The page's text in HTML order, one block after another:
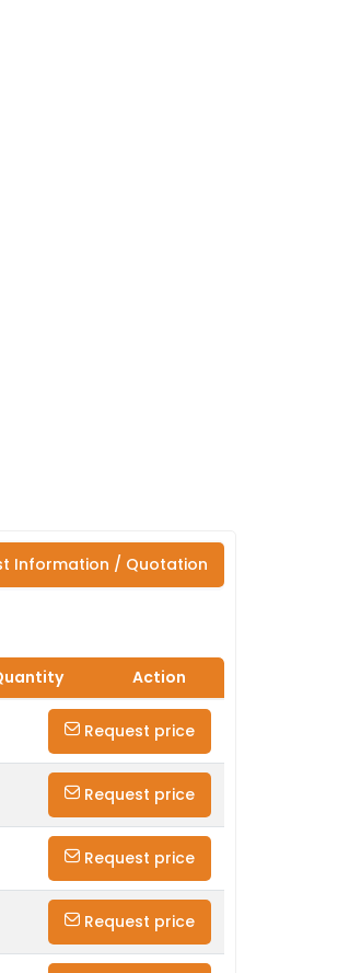
Information / Quotation
Action
Request price
Request price
Request price
Request price